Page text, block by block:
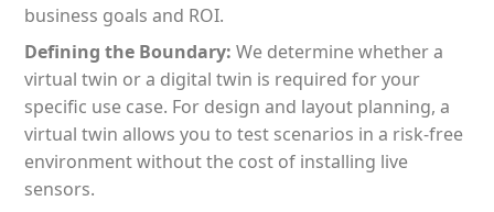
business goals and ROI.
Defining the Boundary: We determine whether a
virtual twin or a digital twin is required for your
specific use case. For design and layout planning, a
virtual twin allows you to test scenarios in a risk-free
environment without the cost of installing live
sensors.